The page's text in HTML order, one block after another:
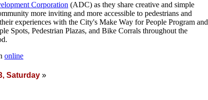
Corporation (ADC) as they share creative and simple
more inviting and more accessible to pedestrians and
experiences with the City's Make Way for People Program and
Spots, Pedestrian Plazas, and Bike Corrals throughout the
online
Saturday »